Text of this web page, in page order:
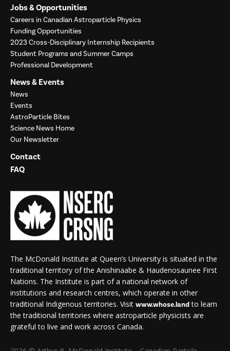
Jobs & Opportunities
Careers in Canadian Astroparticle Physics
Funding Opportunities
2023 Cross-Disciplinary Internship Recipients
Student Programs and Summer Camps
Professional Development
News & Events
News
Events
AstroParticle Bites
Science News Home
Our Newsletter
Contact
FAQ
The McDonald Institute at Queen’s University is situated in the
traditional territory of the Anishinaabe & Haudenosaunee First
Nations. The Institute is part of a national network of
institutions and research centres, which operate in other
traditional Indigenous territories. Visit www.whose.landto learn
the traditional territories where astroparticle physicists are
grateful to live and work across Canada.